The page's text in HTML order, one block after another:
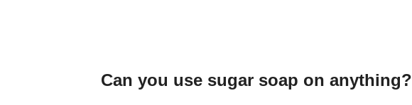
Can you use sugar soap on anything?